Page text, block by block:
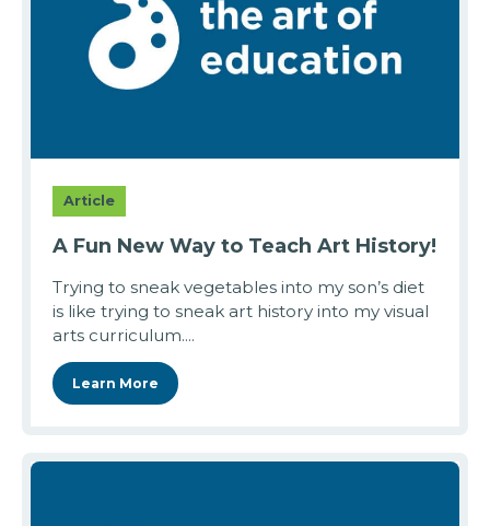
Article
A Fun New Way to Teach Art History!
Trying to sneak vegetables into my son’s diet
is like trying to sneak art history into my visual
arts curriculum....
Learn More